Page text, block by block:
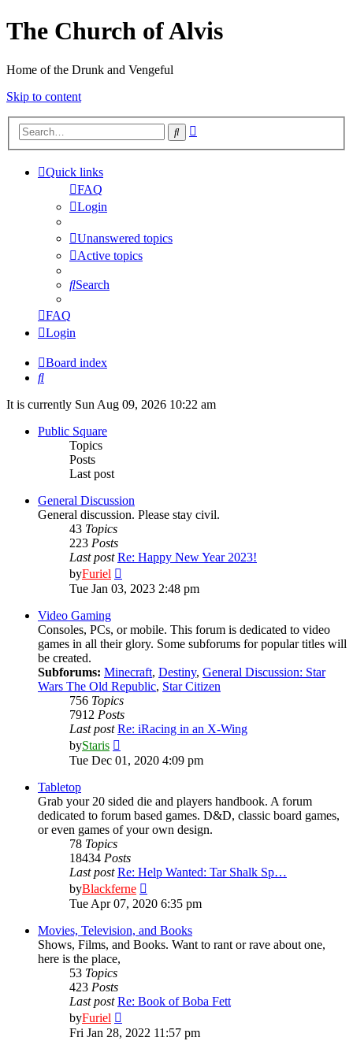
The Church of Alvis
Home of the Drunk and Vengeful
Skip to content
Search
Quick links
FAQ
Login
Unanswered topics
Active topics
Search
FAQ
Login
Board index
Search
It is currently Sun Aug 09, 2026 10:22 am
Public Square
Topics
Posts
Last post
General Discussion
General discussion. Please stay civil.
43 Topics
223 Posts
Last post Re: Happy New Year 2023!
byFuriel
the
Tue Jan 03, 2023 2:48 pm
Video Gaming
Consoles, PCs, or mobile. This forum is dedicated to video
games in all their glory. Some subforums for popular titles will
be created.
Subforums: Minecraft, Destiny, General Discussion: Star
Wars The Old Republic, Star Citizen
756 Topics
7912 Posts
Last post Re: iRacing in an X-Wing
byStaris
the
Tue Dec 01, 2020 4:09 pm
Tabletop
Grab your 20 sided die and players handbook. A forum
dedicated to forum based games. D&D, classic board games,
or even games of your own design.
78 Topics
18434 Posts
Last post Re: Help Wanted: Tar Shalk Sp…
byBlackferne
the
post
Tue Apr 07, 2020 6:35 pm
Movies, Television, and Books
Shows, Films, and Books. Want to rant or rave about one,
here is the place,
53 Topics
423 Posts
Last post Re: Book of Boba Fett
byFuriel
the
Fri Jan 28, 2022 11:57 pm